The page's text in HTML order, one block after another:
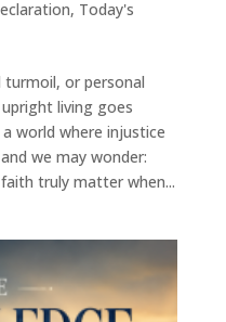
, Today's
or personal
living goes
world where injustice
we may wonder:
truly matter when...